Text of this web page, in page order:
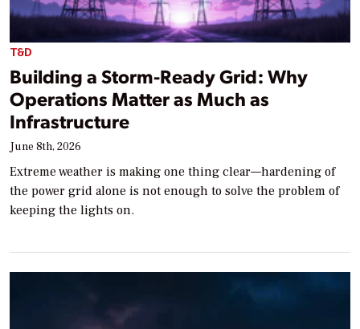
T&D
Building a Storm-Ready Grid: Why
Operations Matter as Much as
Infrastructure
June 8th, 2026
Extreme weather is making one thing clear—hardening of
the power grid alone is not enough to solve the problem of
keeping the lights on.